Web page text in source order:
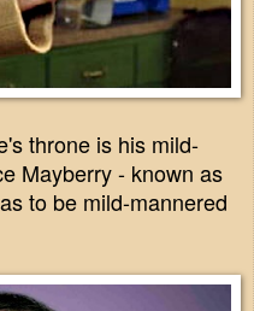
throne is his mild-
Mayberry - known as
to be mild-mannered